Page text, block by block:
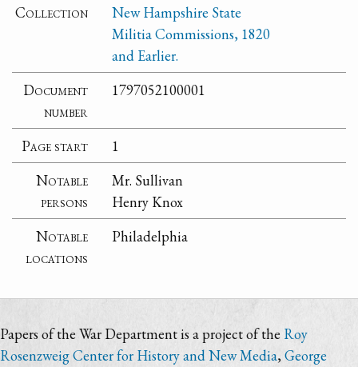
Collection
New Hampshire State
Militia Commissions, 1820
and Earlier.
Document
number
1797052100001
Page start
1
Notable
persons
Mr. Sullivan
Henry Knox
Notable
locations
Philadelphia
Papers of the War Department is a project of the Roy
Rosenzweig Center for History and New Media, George